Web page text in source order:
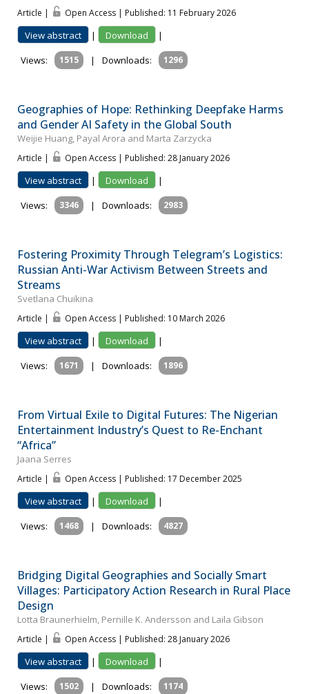
Article | Open Access | Published: 11 February 2026
View abstract | Download
|
Views:
1515 | Downloads: 1296
Geographies of Hope: Rethinking Deepfake Harms
and Gender AI Safety in the Global South
Weijie Huang, Payal Arora and Marta Zarzycka
Article | Open Access | Published: 28 January 2026
View abstract | Download
|
Views:
3346 | Downloads: 2983
Fostering Proximity Through Telegram’s Logistics:
Russian Anti-War Activism Between Streets and
Streams
Svetlana Chuikina
Article | Open Access | Published: 10 March 2026
View abstract | Download
|
Views:
1671 | Downloads: 1896
From Virtual Exile to Digital Futures: The Nigerian
Entertainment Industry’s Quest to Re-Enchant
“Africa”
Jaana Serres
Article | Open Access | Published: 17 December 2025
View abstract | Download
|
Views:
1468 | Downloads: 4827
Bridging Digital Geographies and Socially Smart
Villages: Participatory Action Research in Rural Place
Design
Lotta Braunerhielm, Pernille K. Andersson and Laila Gibson
Article | Open Access | Published: 28 January 2026
View abstract | Download
|
Views:
1502 | Downloads: 1174